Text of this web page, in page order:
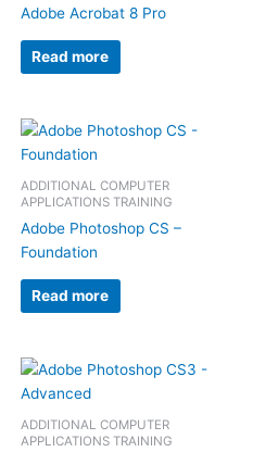
Adobe Acrobat 8 Pro
Read more
ADDITIONAL COMPUTER
APPLICATIONS TRAINING
Adobe Photoshop CS –
Foundation
Read more
ADDITIONAL COMPUTER
APPLICATIONS TRAINING